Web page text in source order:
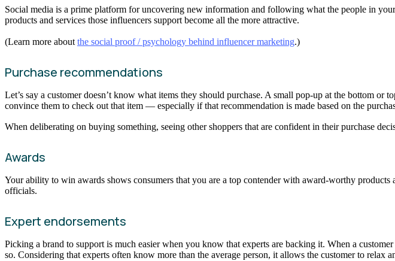
Social media is a prime platform for uncovering new information and following what the people in
products and services those influencers support become all the more attractive.
(Learn more about the social proof / psychology behind influencer marketing.)
Purchase recommendations
Let’s say a customer doesn’t know what items they should purchase. A small pop-up at the bottom
convince them to check out that item — especially if that recommendation is made based on the
When deliberating on buying something, seeing other shoppers that are confident in their purchase
Awards
Your ability to win awards shows consumers that you are a top contender with award-worthy
officials.
Expert endorsements
Picking a brand to support is much easier when you know that experts are backing it. When a
so. Considering that experts often know more than the average person, it allows the customer to relax